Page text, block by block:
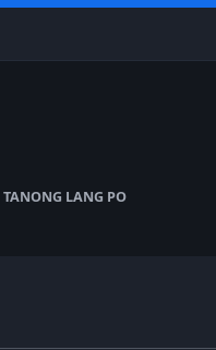
TANONG LANG PO